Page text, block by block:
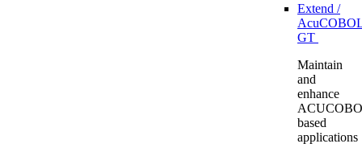
Extend /
GT
Maintain
and
enhance
based
applications